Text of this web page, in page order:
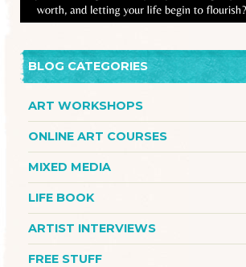
BLOG CATEGORIES
ART WORKSHOPS
ONLINE ART COURSES
MIXED MEDIA
LIFE BOOK
ARTIST INTERVIEWS
FREE STUFF